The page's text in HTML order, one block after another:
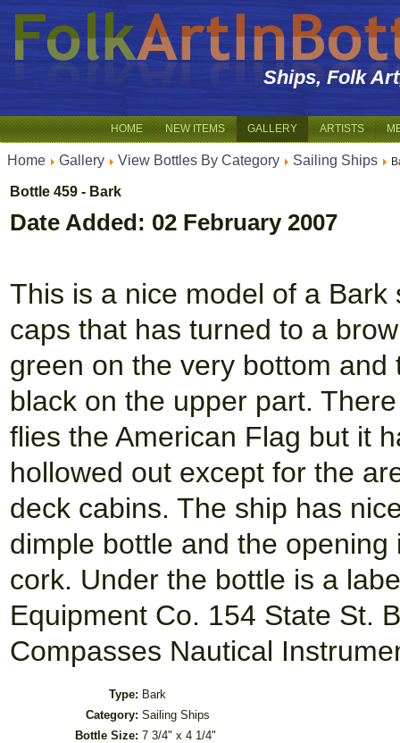
Ships, Folk
HOME NEW ITEMS GALLERY ARTISTS
Home Gallery View Bottles By Category Sailing Ships
Bottle 459 - Bark
Date Added: 02 February 2007
This is a nice model of a
caps that has turned to a
green on the very bottom
black on the upper part.
flies the American Flag but it
hollowed out except for the
deck cabins. The ship has
dimple bottle and the
cork. Under the bottle is a
Equipment Co. 154 State St.
Compasses Nautical
Type: Bark
Category: Sailing Ships
Bottle Size: 7 3/4" x 4 1/4"